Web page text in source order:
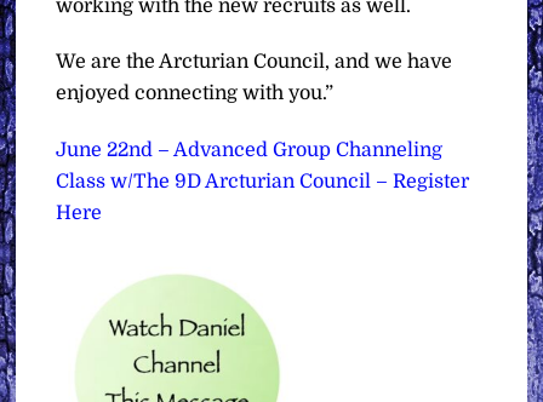
working with the new recruits as well.
We are the Arcturian Council, and we have
enjoyed connecting with you.”
June 22nd – Advanced Group Channeling
Class w/The 9D Arcturian Council – Register
Here